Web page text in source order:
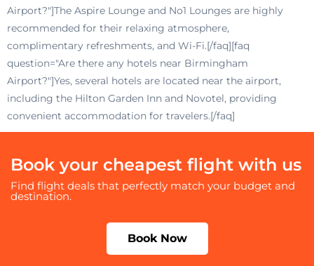
Airport?"]The Aspire Lounge and No1 Lounges are highly
recommended for their relaxing atmosphere,
complimentary refreshments, and Wi-Fi.[/faq][faq
question="Are there any hotels near Birmingham
Airport?"]Yes, several hotels are located near the airport,
including the Hilton Garden Inn and Novotel, providing
convenient accommodation for travelers.[/faq]
Book your cheapest flight with us
Find flight deals that perfectly match your budget and
destination.
Book Now